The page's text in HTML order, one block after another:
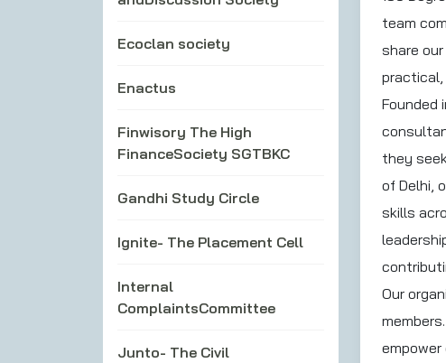
Ecoclan society
Enactus
Finwisory The High
FinanceSociety SGTBKC
Gandhi Study Circle
Ignite- The Placement Cell
Internal
ComplaintsCommittee
Junto- The Civil
team
share
Founded
they
of Delhi,
skills
Our